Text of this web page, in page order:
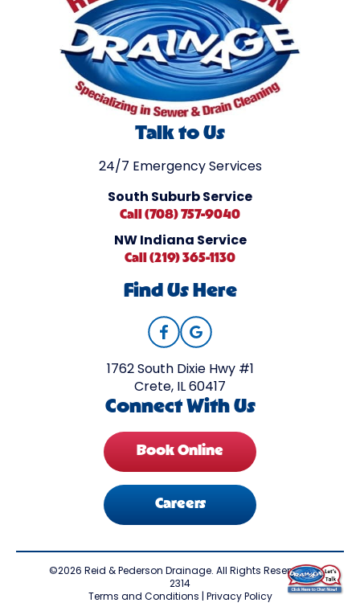
Talk to Us
24/7 Emergency Services
South Suburb Service
Call (708) 757-9040
NW Indiana Service
Call (219) 365-1130
Find Us Here
1762 South Dixie Hwy #1
Crete, IL 60417
Connect With Us
Book Online
Careers
©2026 Reid & Pederson Drainage. All Rights Reserved.
2314
Terms and Conditions
Privacy Policy